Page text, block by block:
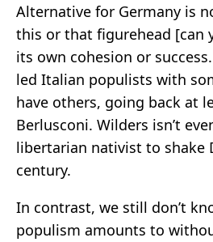
Alternative for Germany is
this or that figurehead [can
its own cohesion or
led Italian populists with
have others, going back at
Berlusconi. Wilders isn’t
libertarian nativist to shake
century.
In contrast, we still don’t
populism amounts to